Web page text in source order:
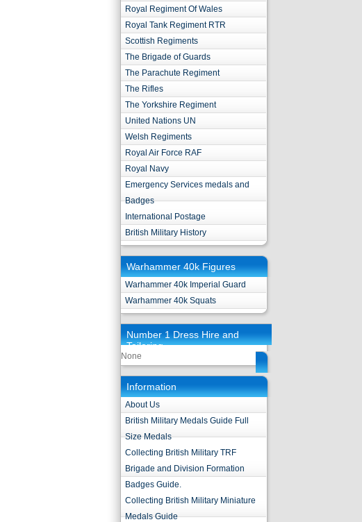
Royal Regiment Of Wales
Royal Tank Regiment RTR
Scottish Regiments
The Brigade of Guards
The Parachute Regiment
The Rifles
The Yorkshire Regiment
United Nations UN
Welsh Regiments
Royal Air Force RAF
Royal Navy
Emergency Services medals and
Badges
International Postage
British Military History
Warhammer 40k Figures
Warhammer 40k Imperial Guard
Warhammer 40k Squats
Number 1 Dress Hire and
Tailoring
None
Information
About Us
British Military Medals Guide Full
Size Medals
Collecting British Military TRF
Brigade and Division Formation
Badges Guide.
Collecting British Military Miniature
Medals Guide